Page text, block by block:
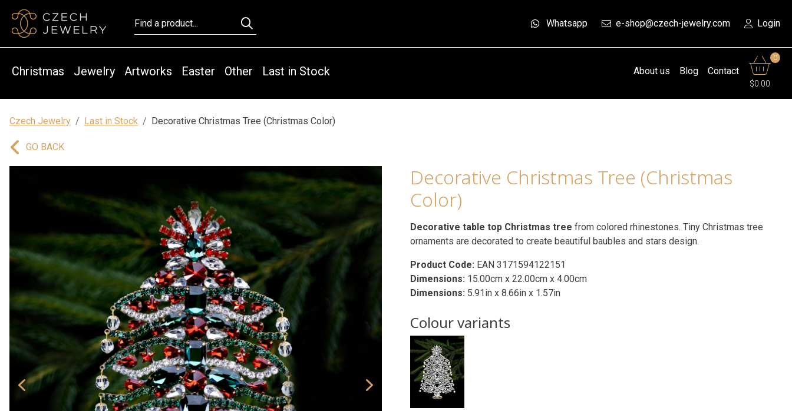
Whatsapp e-shop@czech-jewelry.com Login
Christmas Jewelry Artworks Easter Other Last in Stock About us Blog Contact
0
$0.00
Czech Jewelry Last in Stock Decorative Christmas Tree (Christmas Color)
GO BACK
Decorative Christmas Tree (Christmas
Color)
Decorative table top Christmas tree from colored rhinestones. Tiny Christmas tree
ornaments are decorated to create beautiful baubles and stars design.
Product Code: EAN 3171594122151
Dimensions: 15.00cm x 22.00cm x 4.00cm
Dimensions: 5.91in x 8.66in x 1.57in
Colour variants